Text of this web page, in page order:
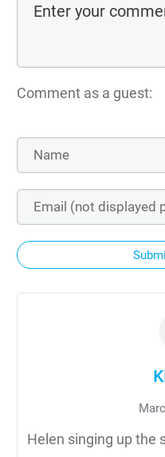
Comment as a guest:
Helen singing up the